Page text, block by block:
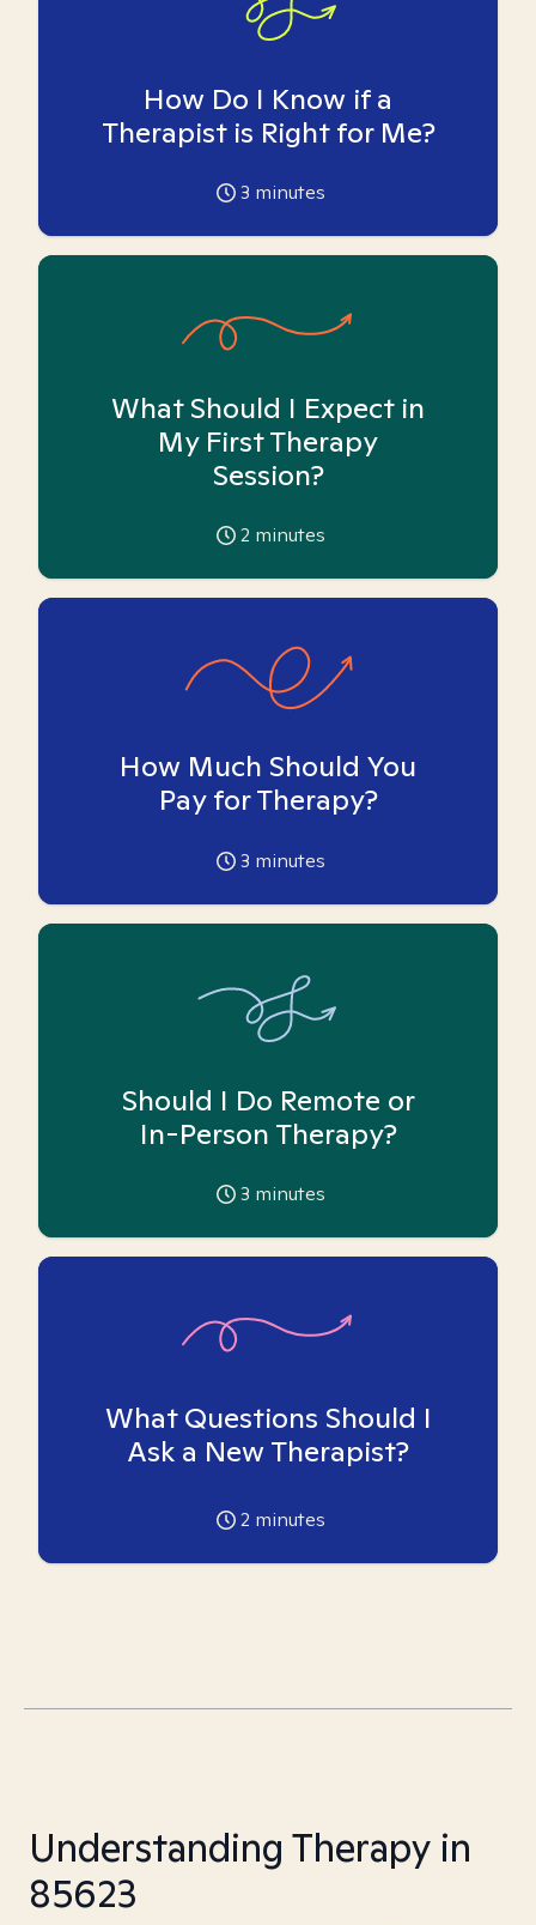
How Do I Know if a
Therapist is Right for Me?
3 minutes
What Should I Expect in
My First Therapy
Session?
2 minutes
How Much Should You
Pay for Therapy?
3 minutes
Should I Do Remote or
In-Person Therapy?
3 minutes
What Questions Should I
Ask a New Therapist?
2 minutes
Understanding Therapy in
85623